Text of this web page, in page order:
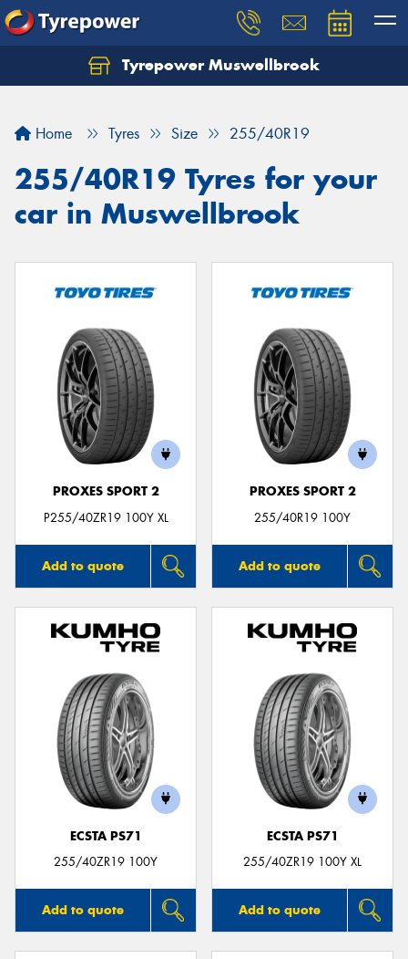
Tyrepower Muswellbrook
Home Tyres Size 255/40R19
255/40R19 Tyres for your
car in Muswellbrook
PROXES SPORT 2
P255/40ZR19 100Y XL
Add to quote
PROXES SPORT 2
255/40R19 100Y
Add to quote
ECSTA PS71
255/40ZR19 100Y
Add to quote
ECSTA PS71
255/40ZR19 100Y XL
Add to quote
Let us know what you need, and our team will
Your details
Send